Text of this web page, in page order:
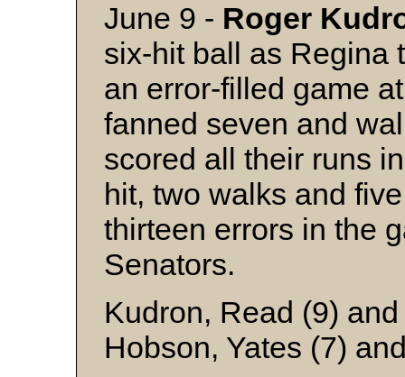
June 9 - Roger
six-hit ball as Regina
an error-filled game
fanned seven and
scored all their runs
hit, two walks and
thirteen errors in the
Senators.
Kudron, Read (9)
Hobson, Yates (7)